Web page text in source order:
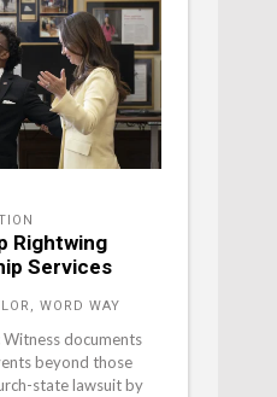
Rightwing
Services
WORD WAY
Witness documents
beyond those
state lawsuit by